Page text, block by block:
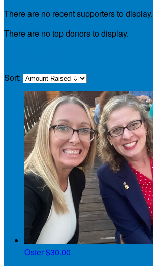
There are no recent supporters to display.
There are no top donors to display.
Sort:
Oster$30.00